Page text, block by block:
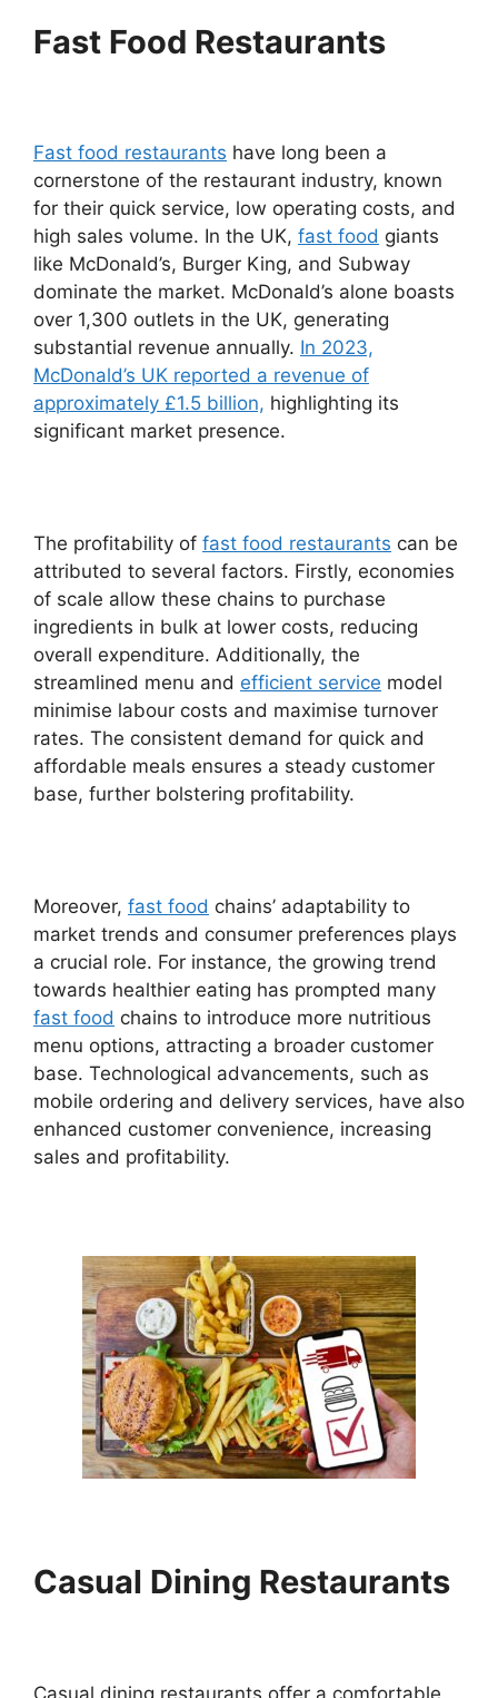
Fast Food Restaurants
Fast food restaurants have long been a
cornerstone of the restaurant industry, known
for their quick service, low operating costs, and
high sales volume. In the UK, fast food giants
like McDonald’s, Burger King, and Subway
dominate the market. McDonald’s alone boasts
over 1,300 outlets in the UK, generating
substantial revenue annually. In 2023,
McDonald’s UK reported a revenue of
approximately £1.5 billion, highlighting its
significant market presence.
The profitability of fast food restaurants can be
attributed to several factors. Firstly, economies
of scale allow these chains to purchase
ingredients in bulk at lower costs, reducing
overall expenditure. Additionally, the
streamlined menu and efficient service model
minimise labour costs and maximise turnover
rates. The consistent demand for quick and
affordable meals ensures a steady customer
base, further bolstering profitability.
Moreover, fast food chains’ adaptability to
market trends and consumer preferences plays
a crucial role. For instance, the growing trend
towards healthier eating has prompted many
fast food chains to introduce more nutritious
menu options, attracting a broader customer
base. Technological advancements, such as
mobile ordering and delivery services, have also
enhanced customer convenience, increasing
sales and profitability.
Casual Dining Restaurants
Casual dining restaurants offer a comfortable